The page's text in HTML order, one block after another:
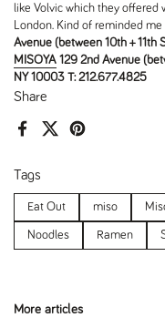
Share
FacebookX (Twitter)Pinterest
Tags
Eat Out miso
Noodles Ramen
like Volvic which they offered
London. Kind of reminded me
Avenue (between 10th + 11th
MISOYA 129 2nd Avenue
NY 10003 T: 212.677.4825
More articles